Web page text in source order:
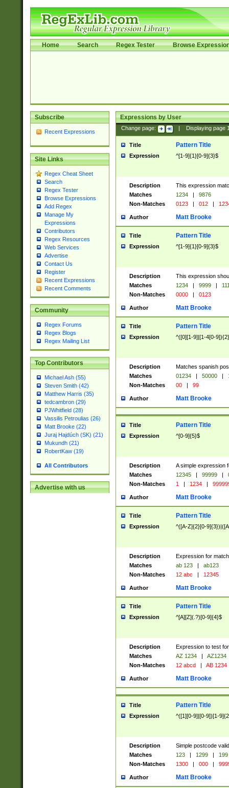
Home Search Regex Tester Browse
Subscribe
Recent Expressions
Site Links
Regex Cheat Sheet
Search
Regex Tester
Browse Expressions
Add Regex
Manage My
Expressions
Contributors
Regex Resources
Web Services
Advertise
Contact Us
Register
Recent Expressions
Recent Comments
Community
Regex Forums
Regex Blogs
Regex Mailing List
Top Contributors
Michael Ash (55)
Steven Smith (42)
Matthew Harris (35)
tedcambron (29)
PJWhitfield (28)
Vassilis Petroulias (26)
Matt Brooke (22)
Juraj Hajdúch (SK) (21)
Mukundh (21)
RobertKaw (19)
All Contributors
Advertise with us
Expressions by User
Change page: Displaying page
Title Pattern Title
Expression ^[1-9]{1}[0-9]{3}$
Description
This expression
Matches
1234 |
9876
Non-Matches
0123 | 012 |
Author Matt Brooke
Title Pattern Title
Expression ^[1-9]{1}[0-9]{3}$
Description
This expression
Matches
1234 | 9999 |
Non-Matches
0000 | 0123
Author Matt Brooke
Title Pattern Title
Expression ^([0][1-9]|[1-4[0-
Description
Matches spanish
Matches
01234 | 50000 |
Non-Matches
00 | 99
Author Matt Brooke
Title Pattern Title
Expression ^[0-9]{5}$
Description
A simple expression
Matches
12345 | 99999 |
Non-Matches
1 | 1234 |
Author Matt Brooke
Title Pattern Title
Expression ^([A-Z]{2}[0-
Description
Expression for
Matches
ab 123 |
ab123
Non-Matches
12 abc | 12345
Author Matt Brooke
Title Pattern Title
Expression ^[A][Z](.?)[0-9]{4}$
Description
Expression to test
Matches
AZ 1234 |
AZ1234
Non-Matches
12 abcd | AB 1234
Author Matt Brooke
Title Pattern Title
Expression ^([1][0-9]|[0-9])[1-
Description
Simple postcode
Matches
123 | 1299 |
199
Non-Matches
1300 | 000 |
Author Matt Brooke